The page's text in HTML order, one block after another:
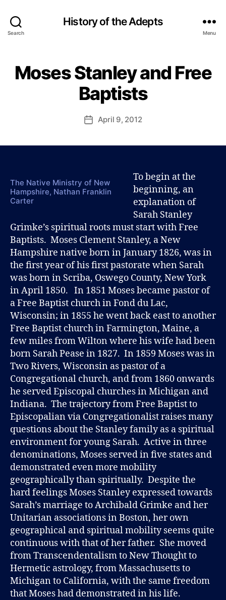
Search
History of the Adepts
Menu
Categories
S
L
E
Y
I
K
É
Moses Stanley and Free
Baptists
Post
author
P
a
u
l
o
n
n
PostApril 9, 2012
The Native Ministry of New
Hampshire, Nathan Franklin
Carter
To begin at the
beginning, an
explanation of
Sarah Stanley
Grimke’s spiritual roots must start with Free
Baptists. Moses Clement Stanley, a New
Hampshire native born in January 1826, was in
the first year of his first pastorate when Sarah
was born in Scriba, Oswego County, New York
in April 1850. In 1851 Moses became pastor of
a Free Baptist church in Fond du Lac,
Wisconsin; in 1855 he went back east to another
Free Baptist church in Farmington, Maine, a
few miles from Wilton where his wife had been
born Sarah Pease in 1827. In 1859 Moses was in
Two Rivers, Wisconsin as pastor of a
Congregational church, and from 1860 onwards
he served Episcopal churches in Michigan and
Indiana. The trajectory from Free Baptist to
Episcopalian via Congregationalist raises many
questions about the Stanley family as a spiritual
environment for young Sarah. Active in three
denominations, Moses served in five states and
demonstrated even more mobility
geographically than spiritually. Despite the
hard feelings Moses Stanley expressed towards
Sarah’s marriage to Archibald Grimke and her
Unitarian associations in Boston, her own
geographical and spiritual mobility seems quite
continuous with that of her father. She moved
from Transcendentalism to New Thought to
Hermetic astrology, from Massachusetts to
Michigan to California, with the same freedom
that Moses had demonstrated in his life.